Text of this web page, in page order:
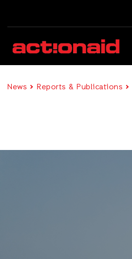
News Reports & Publications